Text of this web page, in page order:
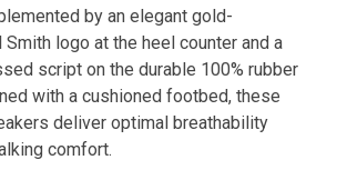
by an elegant gold-
logo at the heel counter and a
script on the durable 100% rubber
with a cushioned footbed, these
deliver optimal breathability
comfort.